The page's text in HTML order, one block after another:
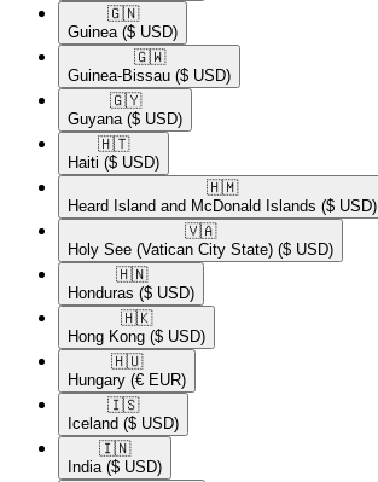
🇬🇳​
Guinea ($ USD)
🇬🇼​
Guinea-Bissau ($ USD)
🇬🇾​
Guyana ($ USD)
🇭🇹​
Haiti ($ USD)
🇭🇲​
Heard Island and McDonald Islands ($ USD)
🇻🇦​
Holy See (Vatican City State) ($ USD)
🇭🇳​
Honduras ($ USD)
🇭🇰​
Hong Kong ($ USD)
🇭🇺​
Hungary (€ EUR)
🇮🇸​
Iceland ($ USD)
🇮🇳​
India ($ USD)